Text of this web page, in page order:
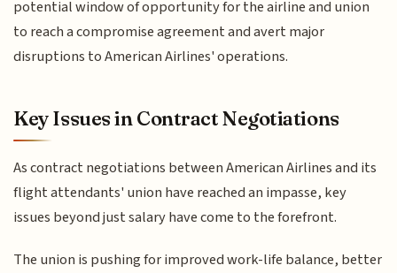
potential window of opportunity for the airline and union
to reach a compromise agreement and avert major
disruptions to American Airlines' operations.
Key Issues in Contract Negotiations
As contract negotiations between American Airlines and its
flight attendants' union have reached an impasse, key
issues beyond just salary have come to the forefront.
The union is pushing for improved work-life balance, better